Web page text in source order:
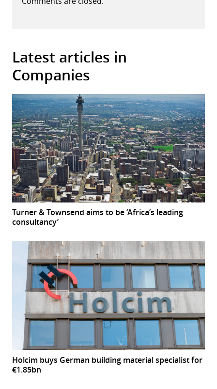
Latest articles in
Companies
Turner & Townsend aims to be ‘Africa’s leading
consultancy’
Holcim buys German building material specialist for
€1.85bn